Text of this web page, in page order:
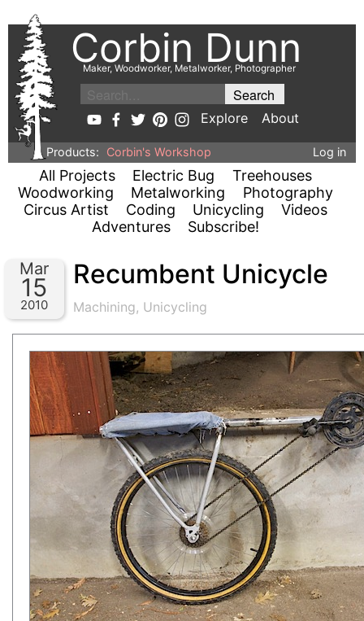
Corbin Dunn
Maker, Woodworker, Metalworker, Photographer
Explore About
Products: Corbin's Workshop Log in
All Projects Electric Bug
Treehouses
Woodworking
Metalworking
Photography
Circus Artist
Coding Unicycling
Videos
Adventures
Subscribe!
Mar
15
2010
Recumbent Unicycle
Machining, Unicycling